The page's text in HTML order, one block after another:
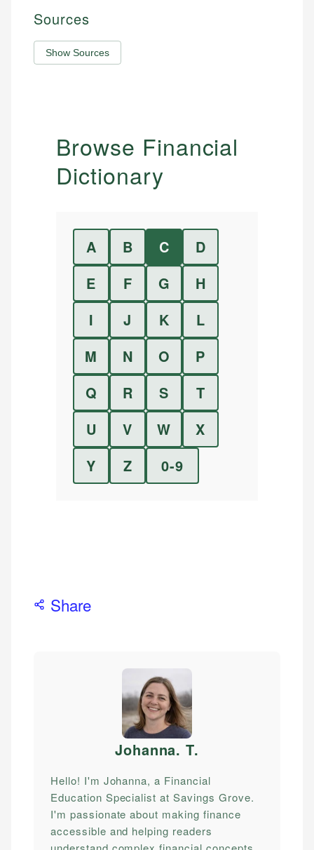
Sources
Show Sources
Browse Financial
Dictionary
A B C
D
E
F G
H
I
J K
L
M
N O
P
Q
R S
T
U
V W
X
Y
Z 0-9
Share
Johanna. T.
Hello! I'm Johanna, a Financial
Education Specialist at Savings Grove.
I'm passionate about making finance
accessible and helping readers